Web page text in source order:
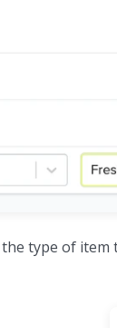
type of item